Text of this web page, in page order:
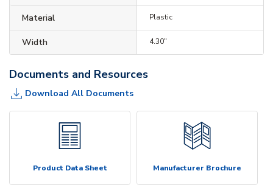
Material Plastic
Width 4.30"
Documents and Resources
Download All Documents
Product Data Sheet Manufacturer Brochure